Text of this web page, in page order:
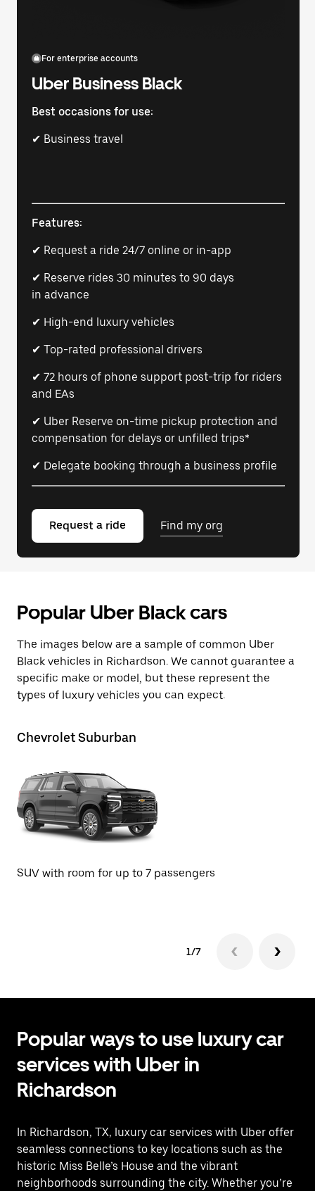
For enterprise accounts
Uber Business Black
Best occasions for use:
✔ Business travel
Features:
✔ Request a ride 24/7 online or in-app
✔ Reserve rides 30 minutes to 90 days
in advance
✔ High-end luxury vehicles
✔ Top-rated professional drivers
✔ 72 hours of phone support post-trip for riders
and EAs
✔ Uber Reserve on-time pickup protection and
compensation for delays or unfilled trips*
✔ Delegate booking through a business profile
Request a ride Find my org
Popular Uber Black cars
The images below are a sample of common Uber
Black vehicles in Richardson. We cannot guarantee a
specific make or model, but these represent the
types of luxury vehicles you can expect.
Chevrolet Suburban
SUV with room for up to 7 passengers
1/7
Popular ways to use luxury car
services with Uber in
Richardson
In Richardson, TX, luxury car services with Uber offer
seamless connections to key locations such as the
historic Miss Belle’s House and the vibrant
neighborhoods surrounding the city. Whether you’re